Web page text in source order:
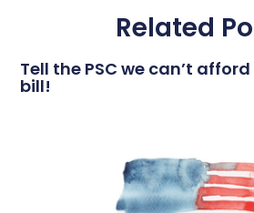
Related
Tell the PSC we can’t
bill!